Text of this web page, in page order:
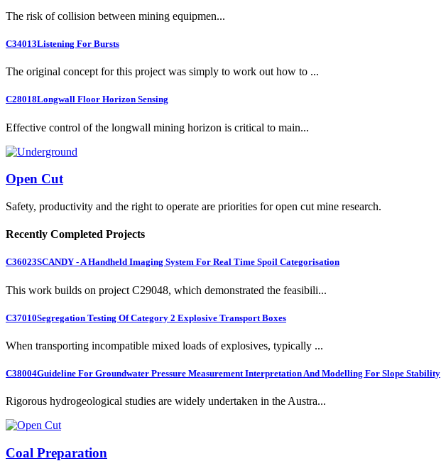
The risk of collision between mining equipmen...
C34013Listening For Bursts
The original concept for this project was simply to work out how to ...
C28018Longwall Floor Horizon Sensing
Effective control of the longwall mining horizon is critical to main...
Open Cut
Safety, productivity and the right to operate are priorities for open cut mine research.
Recently Completed Projects
C36023SCANDY - A Handheld Imaging System For Real Time Spoil Categorisation
This work builds on project C29048, which demonstrated the feasibili...
C37010Segregation Testing Of Category 2 Explosive Transport Boxes
When transporting incompatible mixed loads of explosives, typically ...
C38004Guideline For Groundwater Pressure Measurement Interpretation And Modelling For Slope Stability
Rigorous hydrogeological studies are widely undertaken in the Austra...
Coal Preparation